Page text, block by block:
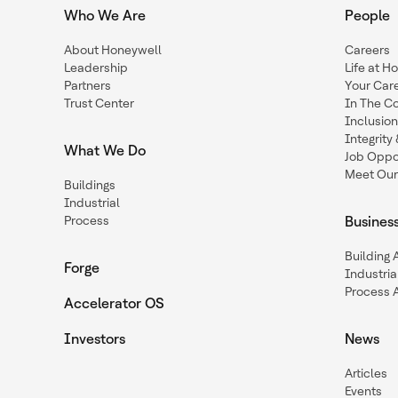
Who We Are
About Honeywell
Leadership
Partners
Trust Center
What We Do
Buildings
Industrial
Process
Forge
Accelerator OS
Investors
People
Careers
Life at
Your
In The
Inclusion
Integrity
Job
Meet
Building
Process
News
Articles
Events